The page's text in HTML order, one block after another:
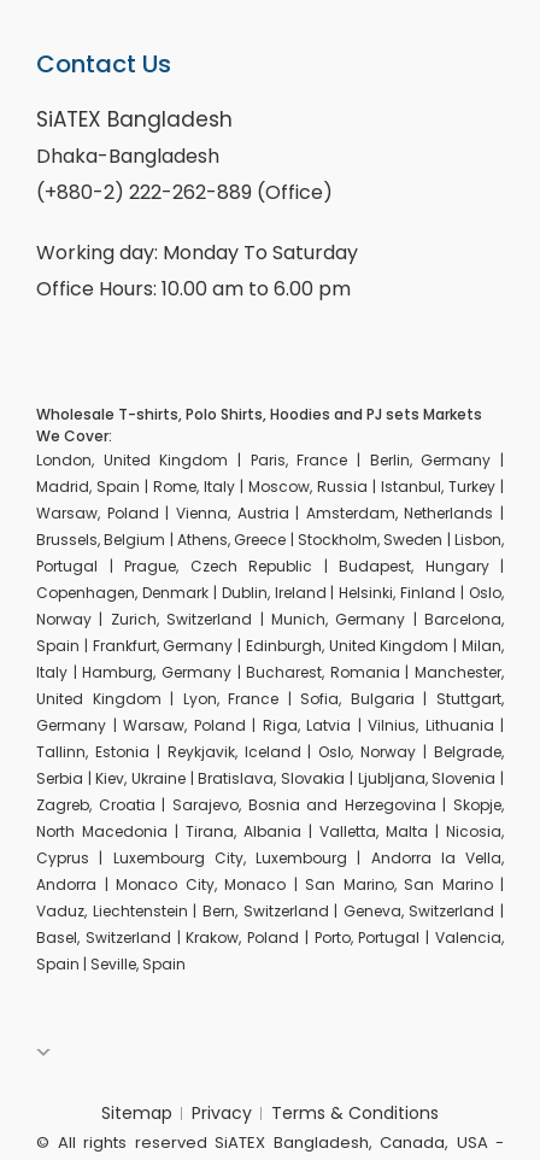
Contact Us
SiATEX Bangladesh
Dhaka-Bangladesh
(+880-2) 222-262-889 (Office)
Working day: Monday To Saturday
Office Hours: 10.00 am to 6.00 pm
Wholesale T-shirts, Polo Shirts, Hoodies and PJ sets Markets
We Cover:
London, United Kingdom | Paris, France | Berlin, Germany |
Madrid, Spain | Rome, Italy | Moscow, Russia | Istanbul, Turkey |
Warsaw, Poland | Vienna, Austria | Amsterdam, Netherlands |
Brussels, Belgium | Athens, Greece | Stockholm, Sweden | Lisbon,
Portugal | Prague, Czech Republic | Budapest, Hungary |
Copenhagen, Denmark | Dublin, Ireland | Helsinki, Finland | Oslo,
Norway | Zurich, Switzerland | Munich, Germany | Barcelona,
Spain | Frankfurt, Germany | Edinburgh, United Kingdom | Milan,
Italy | Hamburg, Germany | Bucharest, Romania | Manchester,
United Kingdom | Lyon, France | Sofia, Bulgaria | Stuttgart,
Germany | Warsaw, Poland | Riga, Latvia | Vilnius, Lithuania |
Tallinn, Estonia | Reykjavik, Iceland | Oslo, Norway | Belgrade,
Serbia | Kiev, Ukraine | Bratislava, Slovakia | Ljubljana, Slovenia |
Zagreb, Croatia | Sarajevo, Bosnia and Herzegovina | Skopje,
North Macedonia | Tirana, Albania | Valletta, Malta | Nicosia,
Cyprus | Luxembourg City, Luxembourg | Andorra la Vella,
Andorra | Monaco City, Monaco | San Marino, San Marino |
Vaduz, Liechtenstein | Bern, Switzerland | Geneva, Switzerland |
Basel, Switzerland | Krakow, Poland | Porto, Portugal | Valencia,
Spain | Seville, Spain
Sitemap Privacy Terms & Conditions
© All rights reserved SiATEX Bangladesh, Canada, USA -